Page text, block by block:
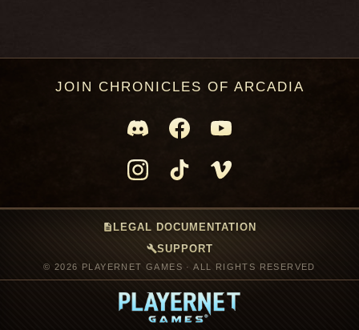
JOIN CHRONICLES OF ARCADIA
description LEGAL DOCUMENTATION
buildSUPPORT
© 2026 PLAYERNET GAMES · ALL RIGHTS RESERVED